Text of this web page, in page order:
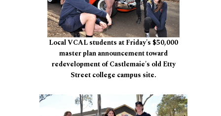
Local VCAL students at Friday's $50,000
master plan announcement toward
redevelopment of Castlemaie's old Etty
Street college campus site.